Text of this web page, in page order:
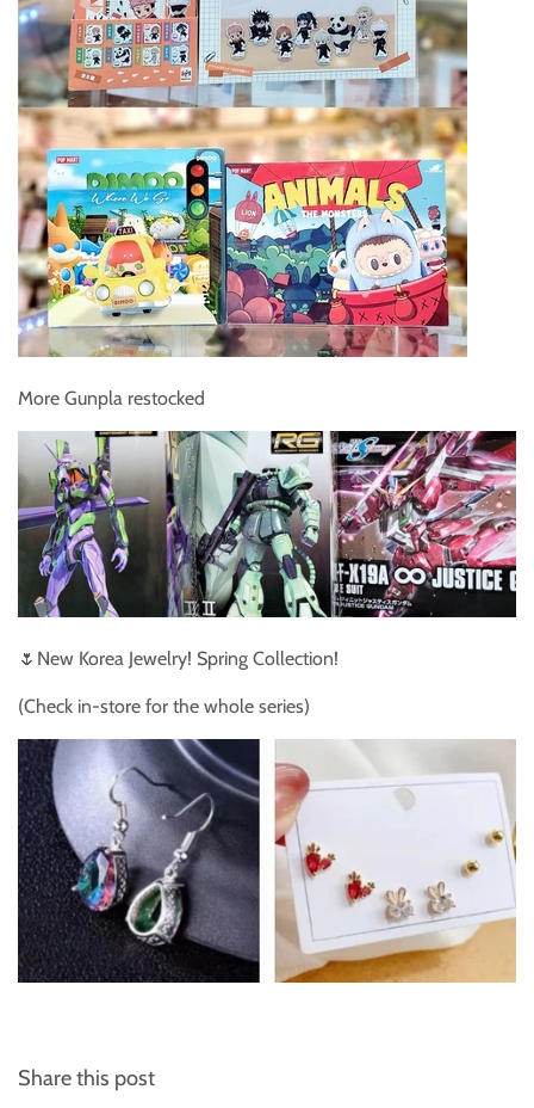
More Gunpla restocked
🌷New Korea Jewelry! Spring Collection!
(Check in-store for the whole series)
Share this post